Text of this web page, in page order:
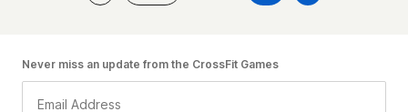
Never miss an update from the CrossFit Games